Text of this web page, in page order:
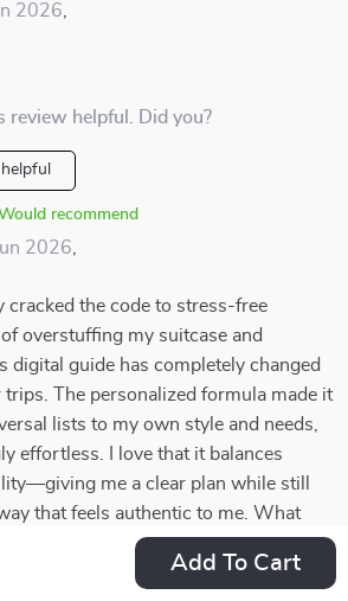
Add To Cart
2026
review helpful. Did you?
Would recommend
2026
cracked the code to stress-free
overstuffing my suitcase and
digital guide has completely changed
trips. The personalized formula made it
lists to my own style and needs,
effortless. I love that it balances
me a clear plan while still
that feels authentic to me. What
now quick, organized, and even a
believe how much lighter and more